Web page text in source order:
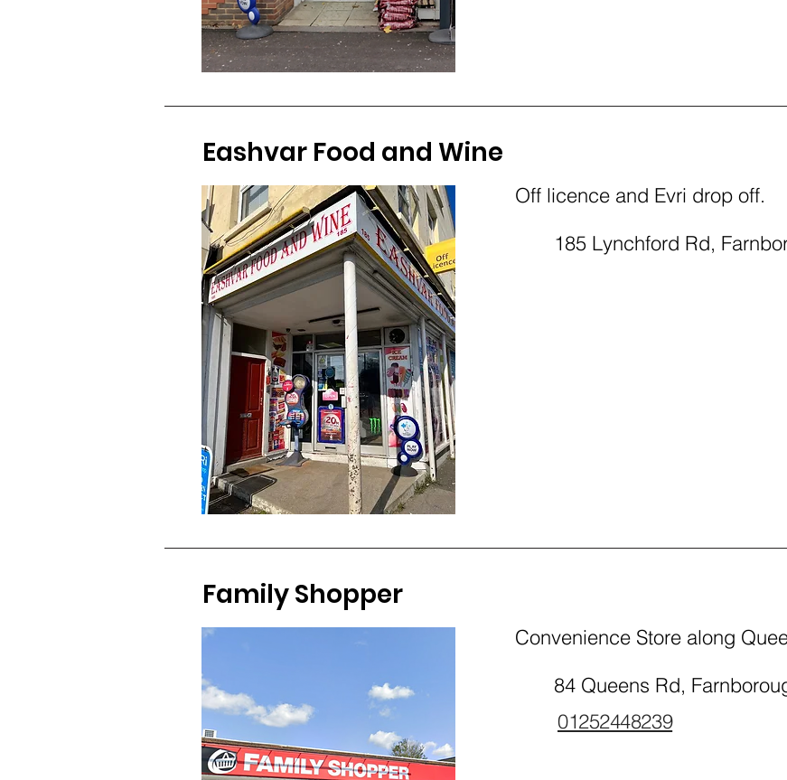
Eashvar Food and Wine
Off licence and Evri drop off.
185 Lynchford Rd,
Family Shopper
Convenience Store along
84 Queens Rd,
01252448239